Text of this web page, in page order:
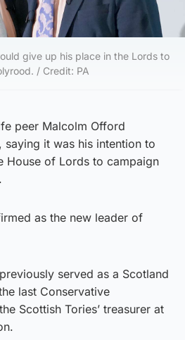
give up his place in the Lords to
/ Credit: PA
peer Malcolm Offord
saying it was his intention to
House of Lords to campaign
as the new leader of
served as a Scotland
last Conservative
Scottish Tories’ treasurer at